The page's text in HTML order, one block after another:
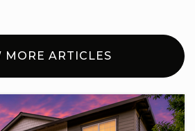
MORE ARTICLES